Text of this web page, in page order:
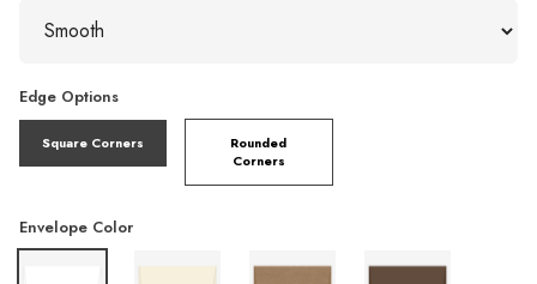
Edge Options
Square Corners
Rounded
Corners
Envelope Color